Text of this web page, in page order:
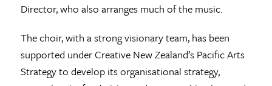
Director, who also arranges much of the music.
The choir, with a strong visionary team, has been
supported under Creative New Zealand’s Pacific Arts
Strategy to develop its organisational strategy,